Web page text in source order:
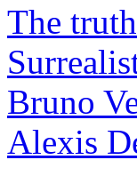
The
Bruno
Alexis